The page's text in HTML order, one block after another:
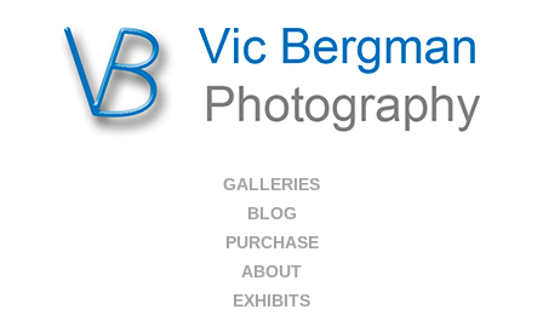
GALLERIES
BLOG
PURCHASE
ABOUT
EXHIBITS